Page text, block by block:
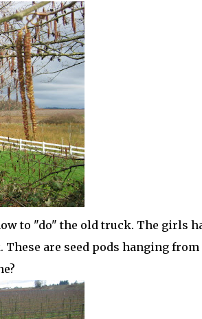
to "do" the old truck. The girls
These are seed pods hanging from